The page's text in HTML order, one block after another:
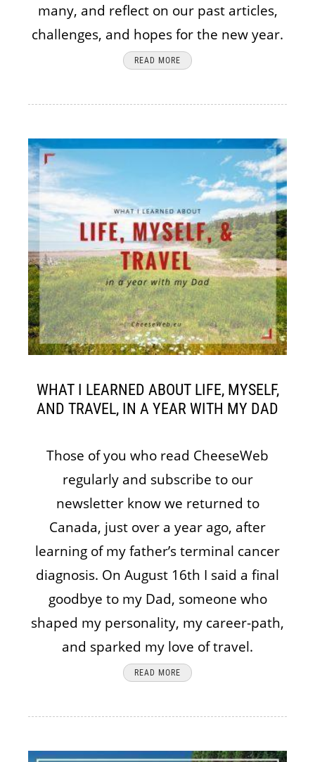
many, and reflect on our past articles,
challenges, and hopes for the new year.
READ MORE
WHAT I LEARNED ABOUT LIFE, MYSELF,
AND TRAVEL, IN A YEAR WITH MY DAD
Those of you who read CheeseWeb
regularly and subscribe to our
newsletter know we returned to
Canada, just over a year ago, after
learning of my father’s terminal cancer
diagnosis. On August 16th I said a final
goodbye to my Dad, someone who
shaped my personality, my career-path,
and sparked my love of travel.
READ MORE